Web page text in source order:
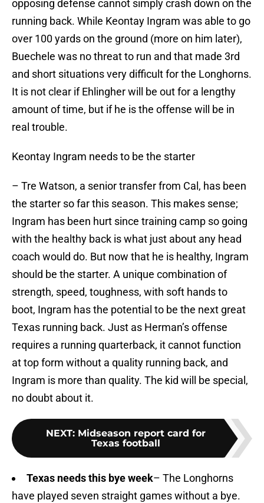
opposing defense cannot simply crash down on the
running back. While Keontay Ingram was able to go
over 100 yards on the ground (more on him later),
Buechele was no threat to run and that made 3rd
and short situations very difficult for the Longhorns.
It is not clear if Ehlingher will be out for a lengthy
amount of time, but if he is the offense will be in
real trouble.
Keontay Ingram needs to be the starter
– Tre Watson, a senior transfer from Cal, has been
the starter so far this season. This makes sense;
Ingram has been hurt since training camp so going
with the healthy back is what just about any head
coach would do. But now that he is healthy, Ingram
should be the starter. A unique combination of
strength, speed, toughness, with soft hands to
boot, Ingram has the potential to be the next great
Texas running back. Just as Herman’s offense
requires a running quarterback, it cannot function
at top form without a quality running back, and
Ingram is more than quality. The kid will be special,
no doubt about it.
NEXT: Midseason report card for
Texas football
Texas needs this bye week– The Longhorns
have played seven straight games without a bye.